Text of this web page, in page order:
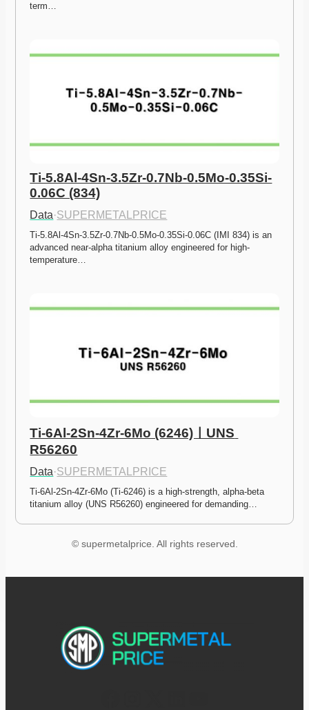
term…
Ti-5.8Al-4Sn-3.5Zr-0.7Nb-0.5Mo-0.35Si-
0.06C (834)
Data·SUPERMETALPRICE
Ti-5.8Al-4Sn-3.5Zr-0.7Nb-0.5Mo-0.35Si-0.06C (IMI 834) is an
advanced near-alpha titanium alloy engineered for high-
temperature…
Ti-6Al-2Sn-4Zr-6Mo (6246)ㅣUNS
R56260
Data·SUPERMETALPRICE
Ti-6Al-2Sn-4Zr-6Mo (Ti-6246) is a high-strength, alpha-beta
titanium alloy (UNS R56260) engineered for demanding…
© supermetalprice. All rights reserved.